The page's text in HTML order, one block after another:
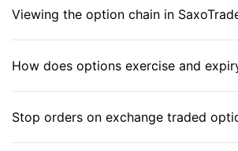
Viewing the option chain in
How does options exercise and
Stop orders on exchange traded